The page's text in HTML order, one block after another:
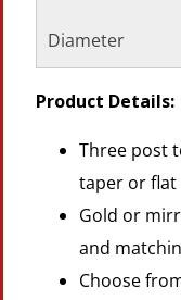
Diameter
Product Details:
Three post
taper or flat
Gold or
and
Choose